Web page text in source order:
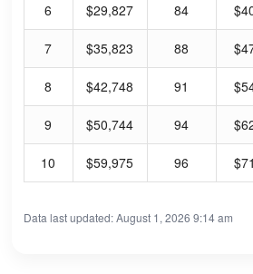
6 $29,827 84
7 $35,823 88
8 $42,748 91
9 $50,744 94
10 $59,975 96
Data last updated: August 1, 2026 9:14 am